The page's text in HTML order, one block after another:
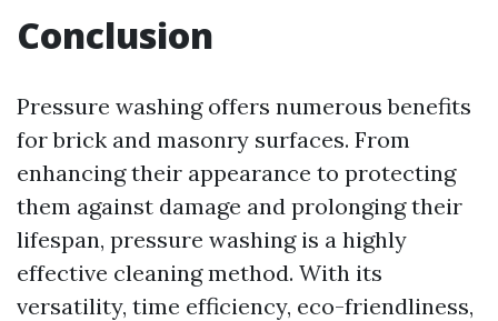
Conclusion
Pressure washing offers numerous benefits
for brick and masonry surfaces. From
enhancing their appearance to protecting
them against damage and prolonging their
lifespan, pressure washing is a highly
effective cleaning method. With its
versatility, time efficiency, eco-friendliness,